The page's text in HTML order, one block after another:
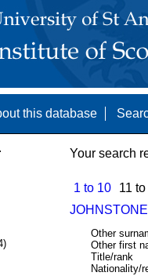
this database
Your search
1 to 10 11
Other
Other first
Title/rank
Nationality/